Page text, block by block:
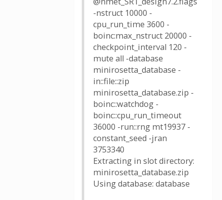
-nstruct 10000 -
cpu_run_time 3600 -
boinc:max_nstruct 20000 -
checkpoint_interval 120 -
mute all -database
minirosetta_database -
in::file::zip
minirosetta_database.zip -
boinc::watchdog -
boinc::cpu_run_timeout
36000 -run::rng mt19937 -
constant_seed -jran
3753340
Extracting in slot directory:
minirosetta_database.zip
Using database: database